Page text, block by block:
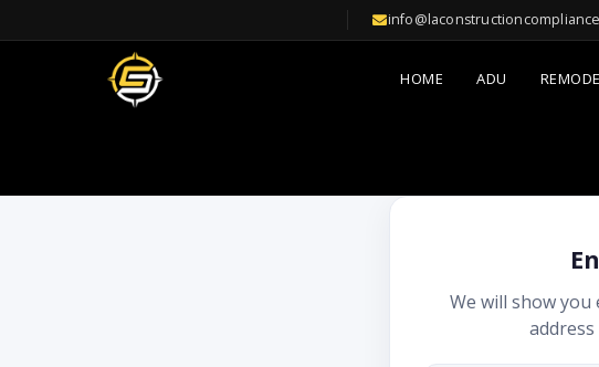
HOME ADU
We will show